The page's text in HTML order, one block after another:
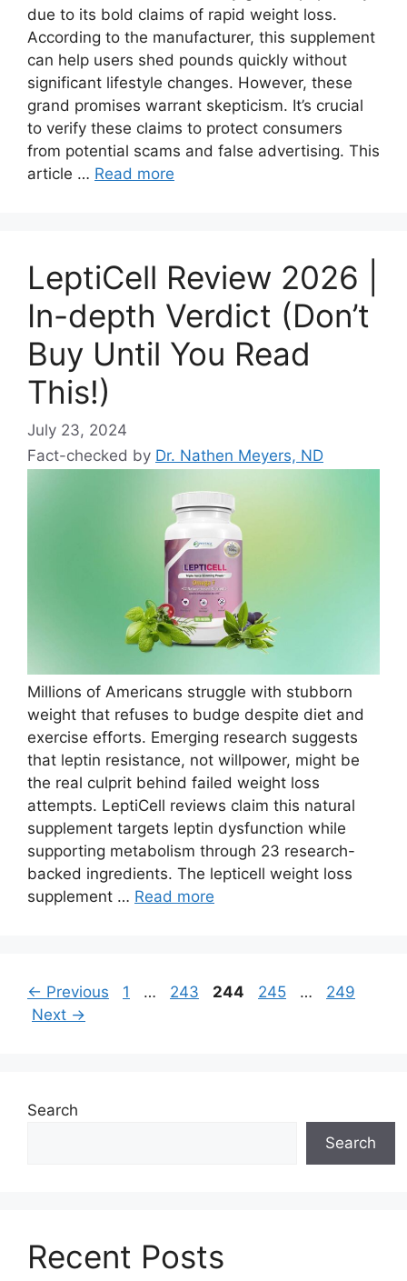
due to its bold claims of rapid weight loss.
According to the manufacturer, this supplement
can help users shed pounds quickly without
significant lifestyle changes. However, these
grand promises warrant skepticism. It’s crucial
to verify these claims to protect consumers
from potential scams and false advertising. This
article … Read more
LeptiCell Review 2026 |
In-depth Verdict (Don’t
Buy Until You Read
This!)
July 23, 2024
Fact-checked by Dr. Nathen Meyers, ND
Millions of Americans struggle with stubborn
weight that refuses to budge despite diet and
exercise efforts. Emerging research suggests
that leptin resistance, not willpower, might be
the real culprit behind failed weight loss
attempts. LeptiCell reviews claim this natural
supplement targets leptin dysfunction while
supporting metabolism through 23 research-
backed ingredients. The lepticell weight loss
supplement … Read more
← Previous Page
1 … Page
243 Page
244 Page
245 … Page
249
Next →
Search
Search
Recent Posts